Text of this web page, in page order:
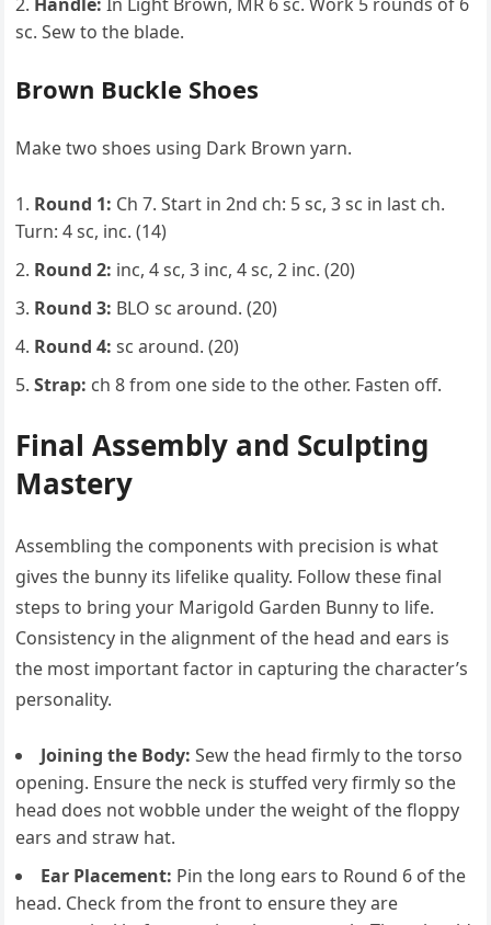
sc. Sew to the blade.
Brown Buckle Shoes
Make two shoes using Dark Brown yarn.
Round 1: Ch 7. Start in 2nd ch: 5 sc, 3 sc in last ch.
Turn: 4 sc, inc. (14)
Round 2: inc, 4 sc, 3 inc, 4 sc, 2 inc. (20)
Round 3: BLO sc around. (20)
Round 4: sc around. (20)
Strap: ch 8 from one side to the other. Fasten off.
Final Assembly and Sculpting
Mastery
Assembling the components with precision is what
gives the bunny its lifelike quality. Follow these final
steps to bring your Marigold Garden Bunny to life.
Consistency in the alignment of the head and ears is
the most important factor in capturing the character’s
personality.
Joining the Body: Sew the head firmly to the torso
opening. Ensure the neck is stuffed very firmly so the
head does not wobble under the weight of the floppy
ears and straw hat.
Ear Placement: Pin the long ears to Round 6 of the
head. Check from the front to ensure they are